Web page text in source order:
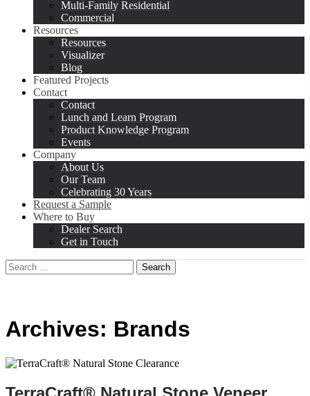
Multi-Family Residential
Commercial
Resources
Resources
Visualizer
Blog
Featured Projects
Contact
Contact
Lunch and Learn Program
Product Knowledge Program
Events
Company
About Us
Our Team
Celebrating 30 Years
Request a Sample
Where to Buy
Dealer Search
Get in Touch
Search
for:
Archives: Brands